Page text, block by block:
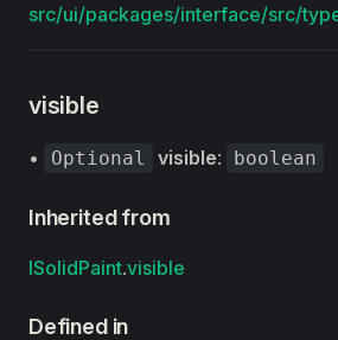
src/ui/packages/interface/src/
visible
• Optional visible: boolean
Inherited from
ISolidPaint.visible
Defined in